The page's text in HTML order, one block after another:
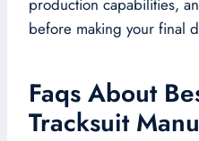
before making your final
Faqs About
Tracksuit